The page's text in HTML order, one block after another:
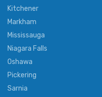
Kitchener
Markham
Mississauga
Niagara Falls
Oshawa
Pickering
Sarnia